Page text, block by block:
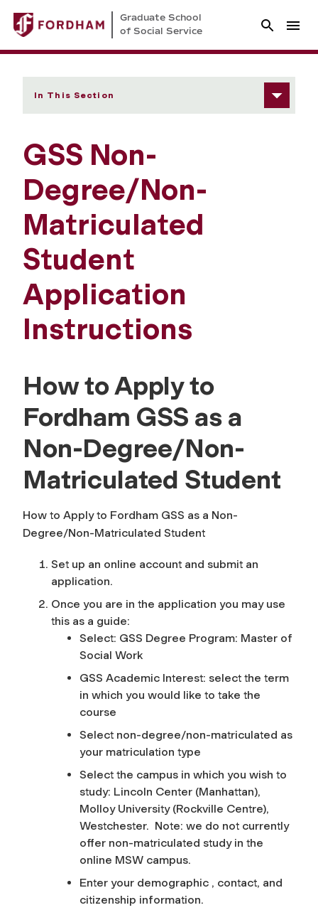
Graduate School
of Social Service
In This Section
GSS Non-
Degree/Non-
Matriculated
Student
Application
Instructions
How to Apply to
Fordham GSS as a
Non-Degree/Non-
Matriculated Student
How to Apply to Fordham GSS as a Non-
Degree/Non-Matriculated Student
Set up an online account and submit an
application.
Once you are in the application you may use
this as a guide:
Select: GSS Degree Program: Master of
Social Work
GSS Academic Interest: select the term
in which you would like to take the
course
Select non-degree/non-matriculated as
your matriculation type
Select the campus in which you wish to
study: Lincoln Center (Manhattan),
Molloy University (Rockville Centre),
Westchester. Note: we do not currently
offer non-matriculated study in the
online MSW campus.
Enter your demographic , contact, and
citizenship information.